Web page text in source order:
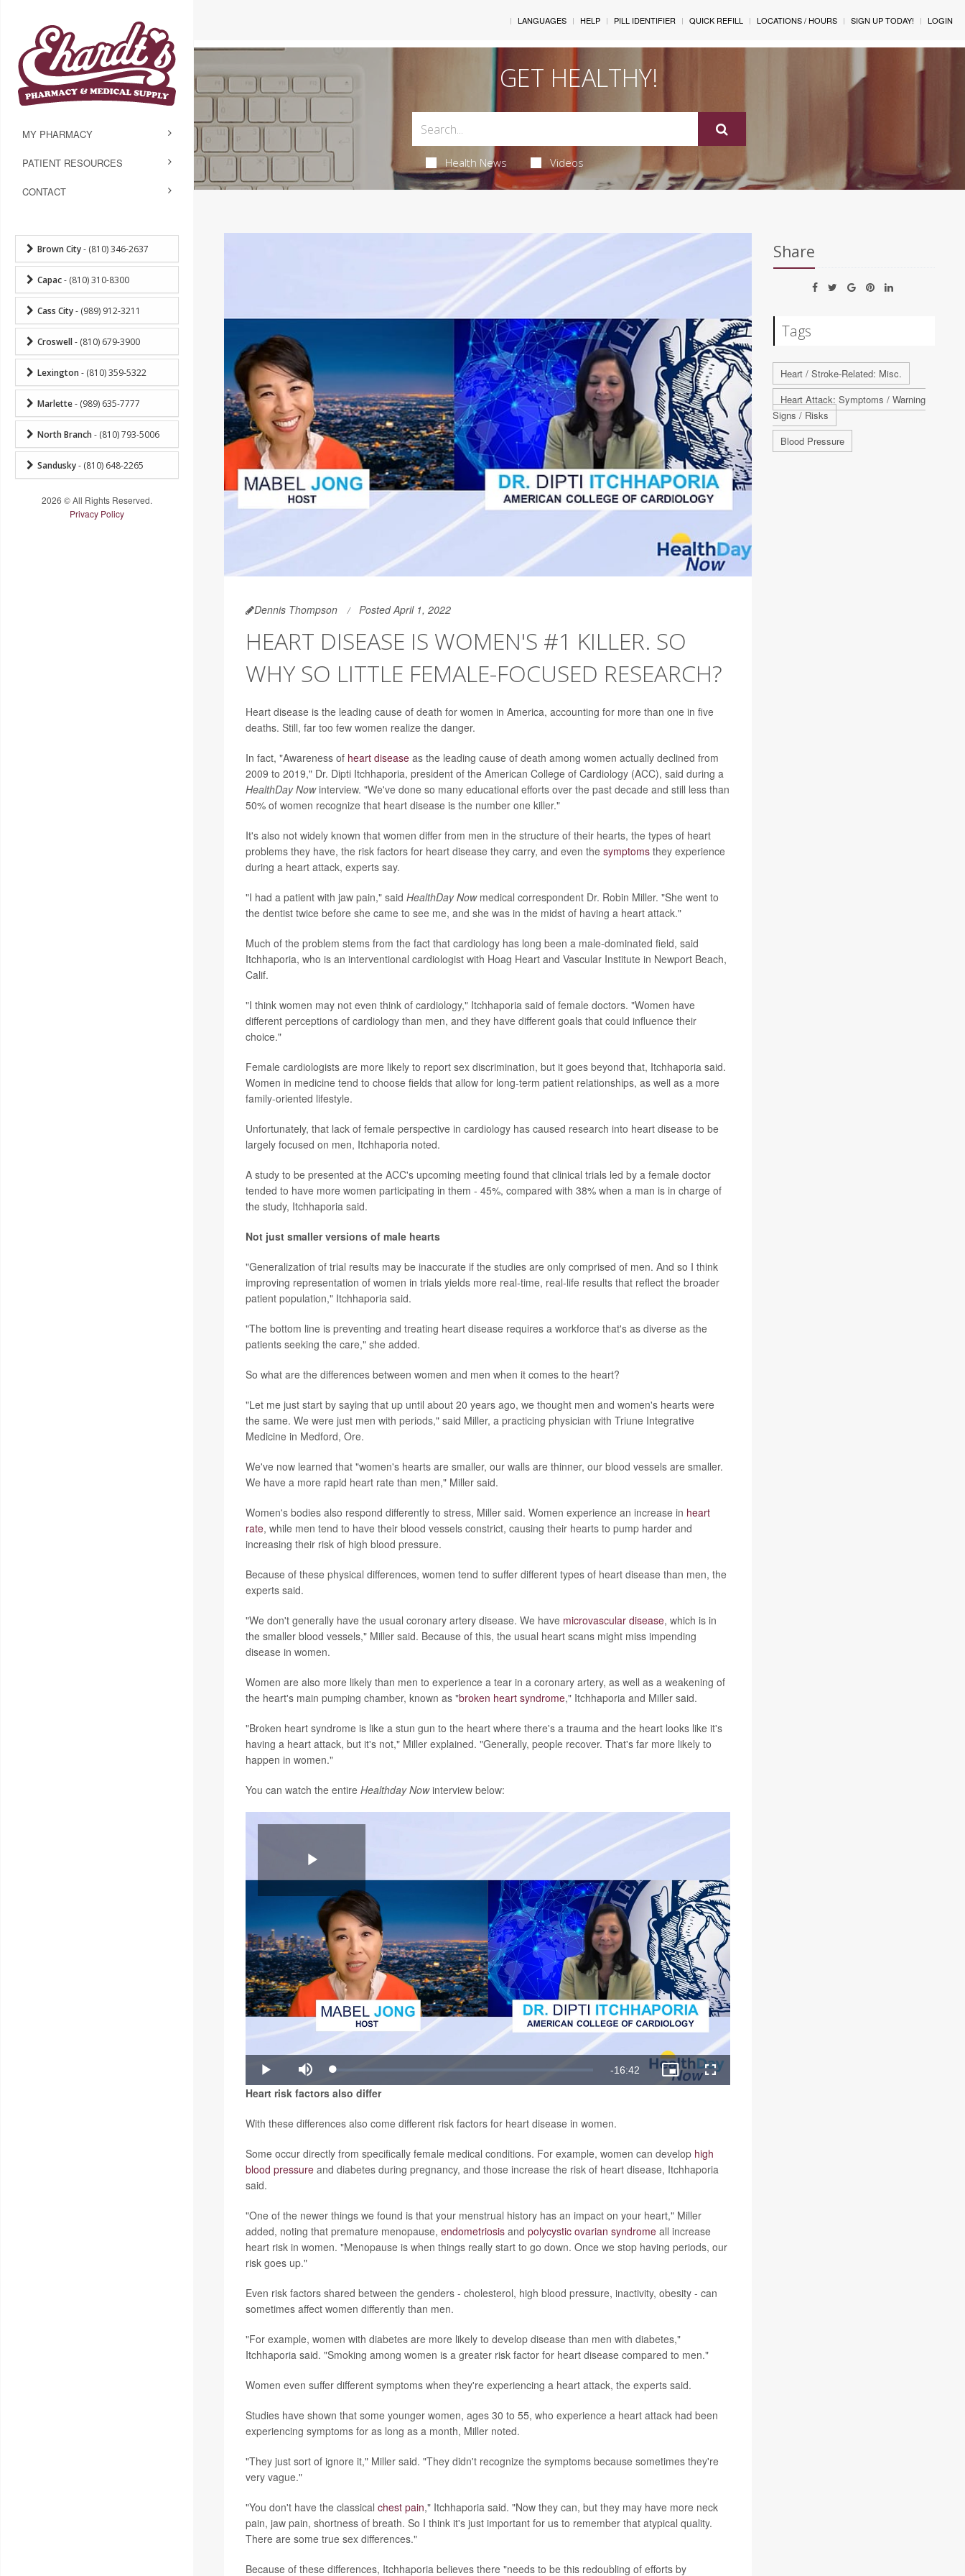
MY PHARMACY
PATIENT RESOURCES
CONTACT
Brown City- (810) 346-2637
Capac- (810) 310-8300
Cass City- (989) 912-3211
Croswell- (810) 679-3900
Lexington - (810) 359-5322
Marlette- (989) 635-7777
North Branch - (810) 793-5006
Sandusky- (810) 648-2265
2026 © All Rights Reserved.
Privacy Policy
LANGUAGES HELP PILL IDENTIFIER QUICK REFILL LOCATIONS / HOURS SIGN UP TODAY! LOGIN
GET HEALTHY!
Health News Videos
Dennis Thompson Posted April 1, 2022
HEART DISEASE IS WOMEN'S #1 KILLER. SO
WHY SO LITTLE FEMALE-FOCUSED RESEARCH?
Heart disease is the leading cause of death for women in America, accounting for more than one in five
deaths. Still, far too few women realize the danger.
In fact, "Awareness of heart diseaseas the leading cause of death among women actually declined from
2009 to 2019," Dr. Dipti Itchhaporia, president of the American College of Cardiology (ACC), said during a
HealthDay Nowinterview. "We've done so many educational efforts over the past decade and still less than
50% of women recognize that heart disease is the number one killer."
It's also not widely known that women differ from men in the structure of their hearts, the types of heart
problems they have, the risk factors for heart disease they carry, and even the symptomsthey experience
during a heart attack, experts say.
"I had a patient with jaw pain," said HealthDay Nowmedical correspondent Dr. Robin Miller. "She went to
the dentist twice before she came to see me, and she was in the midst of having a heart attack."
Much of the problem stems from the fact that cardiology has long been a male-dominated field, said
Itchhaporia, who is an interventional cardiologist with Hoag Heart and Vascular Institute in Newport Beach,
Calif.
"I think women may not even think of cardiology," Itchhaporia said of female doctors. "Women have
different perceptions of cardiology than men, and they have different goals that could influence their
choice."
Female cardiologists are more likely to report sex discrimination, but it goes beyond that, Itchhaporia said.
Women in medicine tend to choose fields that allow for long-term patient relationships, as well as a more
family-oriented lifestyle.
Unfortunately, that lack of female perspective in cardiology has caused research into heart disease to be
largely focused on men, Itchhaporia noted.
A study to be presented at the ACC's upcoming meeting found that clinical trials led by a female doctor
tended to have more women participating in them - 45%, compared with 38% when a man is in charge of
the study, Itchhaporia said.
Not just smaller versions of male hearts
"Generalization of trial results may be inaccurate if the studies are only comprised of men. And so I think
improving representation of women in trials yields more real-time, real-life results that reflect the broader
patient population," Itchhaporia said.
"The bottom line is preventing and treating heart disease requires a workforce that's as diverse as the
patients seeking the care," she added.
So what are the differences between women and men when it comes to the heart?
"Let me just start by saying that up until about 20 years ago, we thought men and women's hearts were
the same. We were just men with periods," said Miller, a practicing physician with Triune Integrative
Medicine in Medford, Ore.
We've now learned that "women's hearts are smaller, our walls are thinner, our blood vessels are smaller.
We have a more rapid heart rate than men," Miller said.
Women's bodies also respond differently to stress, Miller said. Women experience an increase in heart
rate, while men tend to have their blood vessels constrict, causing their hearts to pump harder and
increasing their risk of high blood pressure.
Because of these physical differences, women tend to suffer different types of heart disease than men, the
experts said.
"We don't generally have the usual coronary artery disease. We have microvascular disease, which is in
the smaller blood vessels," Miller said. Because of this, the usual heart scans might miss impending
disease in women.
Women are also more likely than men to experience a tear in a coronary artery, as well as a weakening of
the heart's main pumping chamber, known as "broken heart syndrome," Itchhaporia and Miller said.
"Broken heart syndrome is like a stun gun to the heart where there's a trauma and the heart looks like it's
having a heart attack, but it's not," Miller explained. "Generally, people recover. That's far more likely to
happen in women."
You can watch the entire Healthday Nowinterview below:
Play
Video
Play Mute Loaded
0.99%
Remaining
-16:42
Picture-
in-
Fullscreen
Heart risk factors also differ
With these differences also come different risk factors for heart disease in women.
Some occur directly from specifically female medical conditions. For example, women can develop high
blood pressureand diabetes during pregnancy, and those increase the risk of heart disease, Itchhaporia
said.
"One of the newer things we found is that your menstrual history has an impact on your heart," Miller
added, noting that premature menopause, endometriosisand polycystic ovarian syndromeall increase
heart risk in women. "Menopause is when things really start to go down. Once we stop having periods, our
risk goes up."
Even risk factors shared between the genders - cholesterol, high blood pressure, inactivity, obesity - can
sometimes affect women differently than men.
"For example, women with diabetes are more likely to develop disease than men with diabetes,"
Itchhaporia said. "Smoking among women is a greater risk factor for heart disease compared to men."
Women even suffer different symptoms when they're experiencing a heart attack, the experts said.
Studies have shown that some younger women, ages 30 to 55, who experience a heart attack had been
experiencing symptoms for as long as a month, Miller noted.
"They just sort of ignore it," Miller said. "They didn't recognize the symptoms because sometimes they're
very vague."
"You don't have the classical chest pain," Itchhaporia said. "Now they can, but they may have more neck
pain, jaw pain, shortness of breath. So I think it's just important for us to remember that atypical quality.
There are some true sex differences."
Because of these differences, Itchhaporia believes there "needs to be this redoubling of efforts by
Share
Tags
Heart / Stroke-Related: Misc.
Heart Attack: Symptoms / Warning
Signs / Risks
Blood Pressure